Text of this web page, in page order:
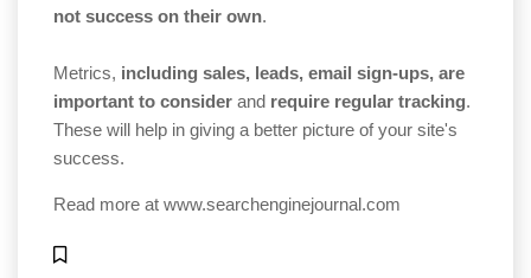
not success on their own.
Metrics, including sales, leads, email sign-ups, are
important to consider and require regular tracking.
These will help in giving a better picture of your site's
success.
Read more at www.searchenginejournal.com